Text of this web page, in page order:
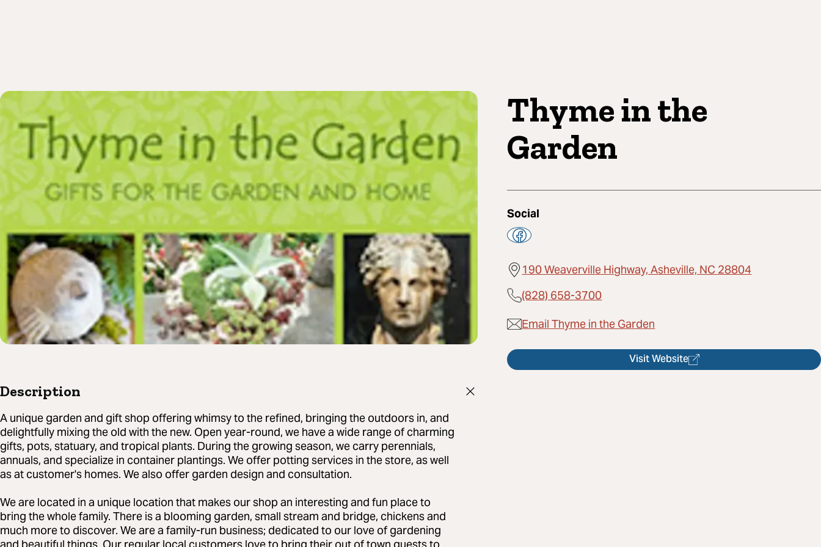
Thyme in the
Garden
Social
190 Weaverville Highway, Asheville, NC 28804
(828) 658-3700
Email Thyme in the Garden
Visit Website
Description
A unique garden and gift shop offering whimsy to the refined, bringing the outdoors in, and
delightfully mixing the old with the new. Open year-round, we have a wide range of charming
gifts, pots, statuary, and tropical plants. During the growing season, we carry perennials,
annuals, and specialize in container plantings. We offer potting services in the store, as well
as at customer's homes. We also offer garden design and consultation.
We are located in a unique location that makes our shop an interesting and fun place to
bring the whole family. There is a blooming garden, small stream and bridge, chickens and
much more to discover. We are a family-run business; dedicated to our love of gardening